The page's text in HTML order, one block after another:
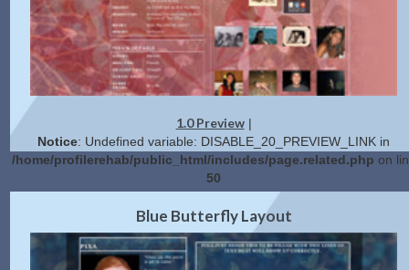
1.0 Preview|
Notice: Undefined variable: DISABLE_20_PREVIEW_LINK in
/home/profilerehab/public_html/includes/page.related.php on
50
2.0 Preview|Get Code
Blue Butterfly Layout